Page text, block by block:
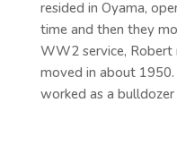
resided in Oyama,
time and then they
WW2 service,
moved in about
worked as a